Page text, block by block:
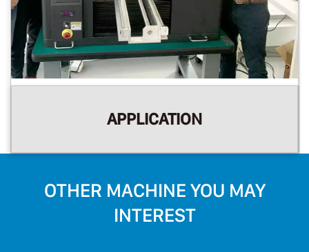
APPLICATION
OTHER MACHINE YOU MAY
INTEREST